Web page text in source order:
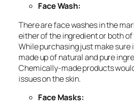
Face Wash:
There are face washes in the
either of the ingredient or both
While purchasing just make sure
made up of natural and pure
Chemically-made products
issues on the skin.
Face Masks: